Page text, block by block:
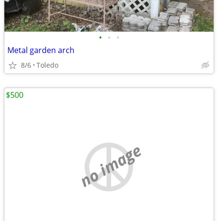
• • •
Metal garden arch
8/6 Toledo
no image
$500